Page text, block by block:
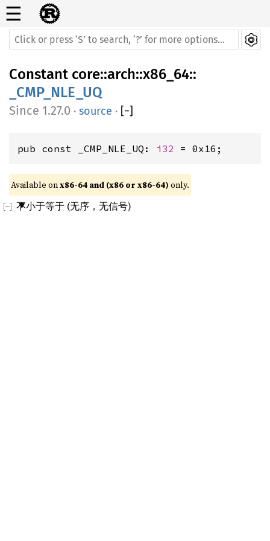
☰
Constant core::arch::x86_64::
_CMP_NLE_UQ
1.27.0 · source · [−]
pub const _CMP_NLE_UQ: i32 = 0x16;
Available on x86-64 and (x86 or x86-64) only.
不小于等于 (无序，无信号)